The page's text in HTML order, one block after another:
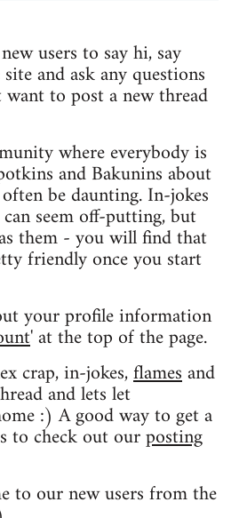
users to say hi, say
and ask any questions
to post a new thread
where everybody is
and Bakunins about
be daunting. In-jokes
seem off-putting, but
them - you will find that
friendly once you start
your profile information
' at the top of the page.
crap, in-jokes,flamesand
and lets let
:) A good way to get a
to check out ourposting
to our new users from the